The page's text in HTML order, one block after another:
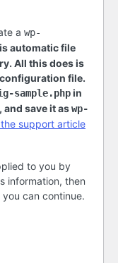
a wp-
automatic file
All this does is
file.
sample.phpin
save it aswp-
the support article
to you by
information, then
can continue.